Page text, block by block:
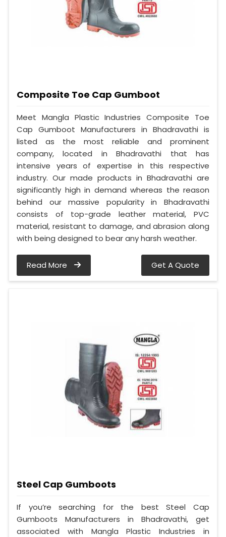
Composite Toe Cap Gumboot
Meet Mangla Plastic Industries Composite Toe
Cap Gumboot Manufacturers in Bhadravathi is
listed as the most reliable and prominent
company, located in Bhadravathi that has
intensive years of expertise in this respective
industry. Our made products in Bhadravathi are
significantly high in demand whereas the reason
behind our massive popularity in Bhadravathi
consists of top-grade leather material, PVC
material, resistant to damage, and abrasion along
with being designed to bear any harsh weather.
Read More Get A Quote
Steel Cap Gumboots
If you’re searching for the best Steel Cap
Gumboots Manufacturers in Bhadravathi, get
associated with Mangla Plastic Industries in